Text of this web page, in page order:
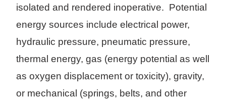
isolated and rendered inoperative. Potential
energy sources include electrical power,
hydraulic pressure, pneumatic pressure,
thermal energy, gas (energy potential as well
as oxygen displacement or toxicity), gravity,
or mechanical (springs, belts, and other